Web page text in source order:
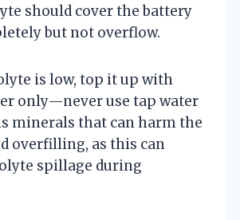
should cover the battery
but not overflow.
is low, top it up with
only—never use tap water
minerals that can harm the
overfilling, as this can
spillage during